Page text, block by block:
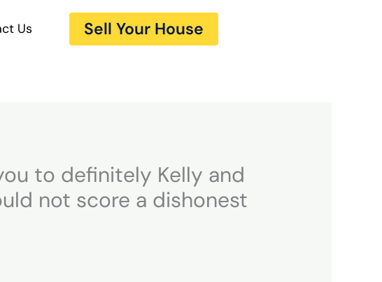
Us Sell Your House
to definitely Kelly and
not score a dishonest